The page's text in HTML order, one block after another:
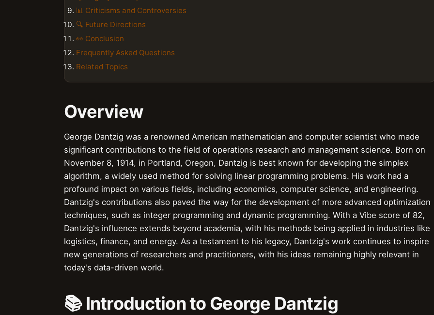
📊 Criticisms and Controversies
🔍 Future Directions
👀 Conclusion
Frequently Asked Questions
Related Topics
Overview
George Dantzig was a renowned American mathematician and computer scientist who made
significant contributions to the field of operations research and management science. Born on
November 8, 1914, in Portland, Oregon, Dantzig is best known for developing the simplex
algorithm, a widely used method for solving linear programming problems. His work had a
profound impact on various fields, including economics, computer science, and engineering.
Dantzig's contributions also paved the way for the development of more advanced optimization
techniques, such as integer programming and dynamic programming. With a Vibe score of 82,
Dantzig's influence extends beyond academia, with his methods being applied in industries like
logistics, finance, and energy. As a testament to his legacy, Dantzig's work continues to inspire
new generations of researchers and practitioners, with his ideas remaining highly relevant in
today's data-driven world.
📚 Introduction to George Dantzig